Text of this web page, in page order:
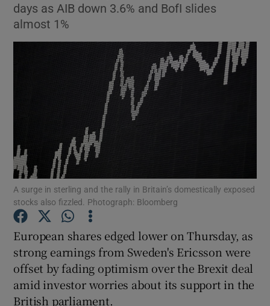
Show Science sub sections
Show Motors sub sections
Show Podcasts sub sections
days as AIB down 3.6% and BofI slides
almost 1%
A surge in sterling and the rally in Britain’s domestically exposed
stocks also fizzled. Photograph: Bloomberg
European shares edged lower on Thursday, as
strong earnings from Sweden's Ericsson were
offset by fading optimism over the Brexit deal
amid investor worries about its support in the
British parliament.